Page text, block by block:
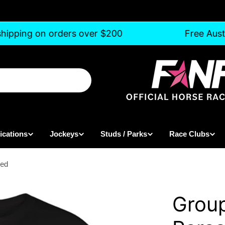
on orders over $200 Free
Jockeys Studs / Parks Race Clubs